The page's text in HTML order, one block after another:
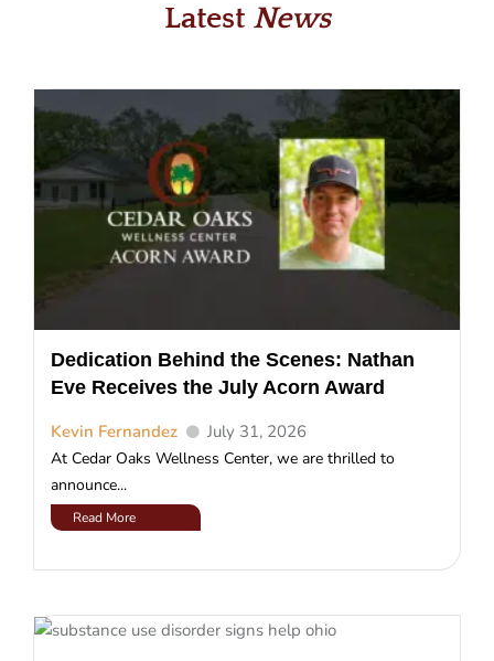
Latest News
Dedication Behind the Scenes: Nathan
Eve Receives the July Acorn Award
Kevin Fernandez
July 31, 2026
At Cedar Oaks Wellness Center, we are thrilled to
announce...
Read More